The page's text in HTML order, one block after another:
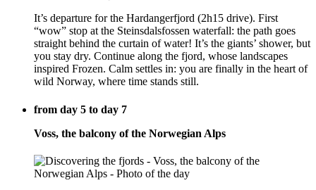
It’s departure for the Hardangerfjord (2h15 drive). First
“wow” stop at the Steinsdalsfossen waterfall: the path goes
straight behind the curtain of water! It’s the giants’ shower, but
you stay dry. Continue along the fjord, whose landscapes
inspired Frozen. Calm settles in: you are finally in the heart of
wild Norway, where time stands still.
from day 5 to day 7
Voss, the balcony of the Norwegian Alps